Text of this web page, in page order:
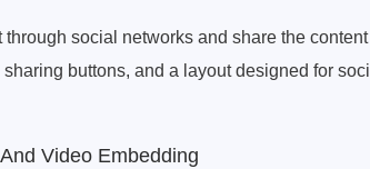
social networks and share the
buttons, and a layout designed for
Video Embedding